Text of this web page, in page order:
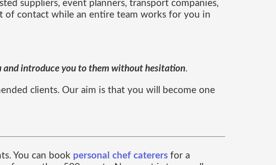
suppliers, event planners, transport companies,
of contact while an entire team works for you in
introduce you to them without hesitation.
clients. Our aim is that you will become one
You can book personal chef caterersfor a